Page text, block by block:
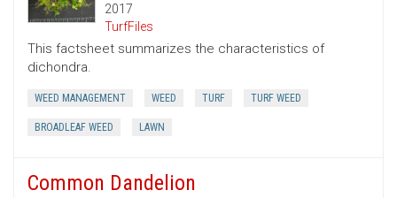
2017
TurfFiles
This factsheet summarizes the characteristics of
dichondra.
WEED MANAGEMENT WEED TURF TURF WEED
BROADLEAF WEED LAWN
Common Dandelion